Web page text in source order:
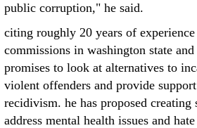
public corruption," he said.
citing roughly 20 years of experience
commissions in washington state
promises to look at alternatives to
violent offenders and provide
recidivism. he has proposed creating
address mental health issues and